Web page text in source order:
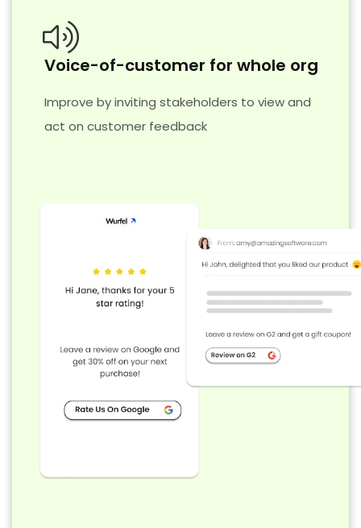
Voice-of-customer for whole org
Improve by inviting stakeholders to view and
act on customer feedback